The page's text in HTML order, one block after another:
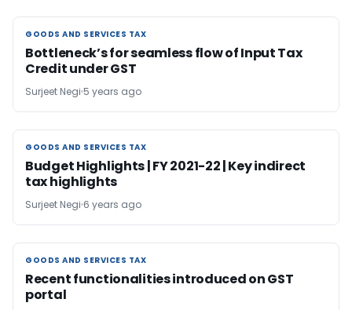
GOODS AND SERVICES TAX
GOODS AND SERVICES TAX
Bottleneck’s for seamless flow of Input Tax
Credit under GST
Surjeet Negi 5 years ago
GOODS AND SERVICES TAX
GOODS AND SERVICES TAX
Budget Highlights | FY 2021-22 | Key indirect
tax highlights
Surjeet Negi 6 years ago
GOODS AND SERVICES TAX
GOODS AND SERVICES TAX
Recent functionalities introduced on GST
portal